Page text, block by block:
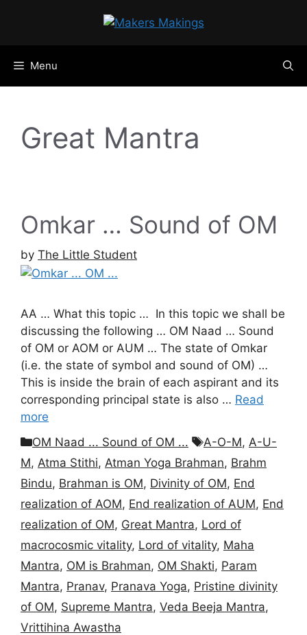
Menu
Great Mantra
Omkar … Sound of OM
by The Little Student
AA … What this topic … In this topic we shall be
discussing the following … OM Naad … Sound
of OM or AOM or AUM … The state of Omkar
(i.e. the state of symbol and sound of OM) …
This is inside the brain of each aspirant and its
corresponding principal state is also … Read
more
Categories
OM Naad ... Sound of OM ... Tags
A-O-M, A-U-
M, Atma Stithi, Atman Yoga Brahman, Brahm
Bindu, Brahman is OM, Divinity of OM, End
realization of AOM, End realization of AUM, End
realization of OM, Great Mantra, Lord of
macrocosmic vitality, Lord of vitality, Maha
Mantra, OM is Brahman, OM Shakti, Param
Mantra, Pranav, Pranava Yoga, Pristine divinity
of OM, Supreme Mantra, Veda Beeja Mantra,
Vrittihina Awastha